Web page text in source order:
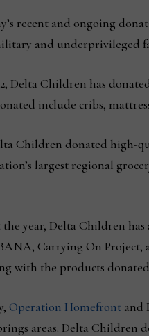
recent and ongoing
and underprivileged
Delta Children has
include cribs,
Children donated high-
largest regional
year, Delta Children
Carrying On Project,
with the products
Operation Homefrontand
areas. Delta Children